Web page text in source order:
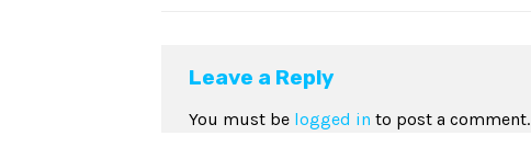
Leave a Reply
You must be logged in to post a comment.